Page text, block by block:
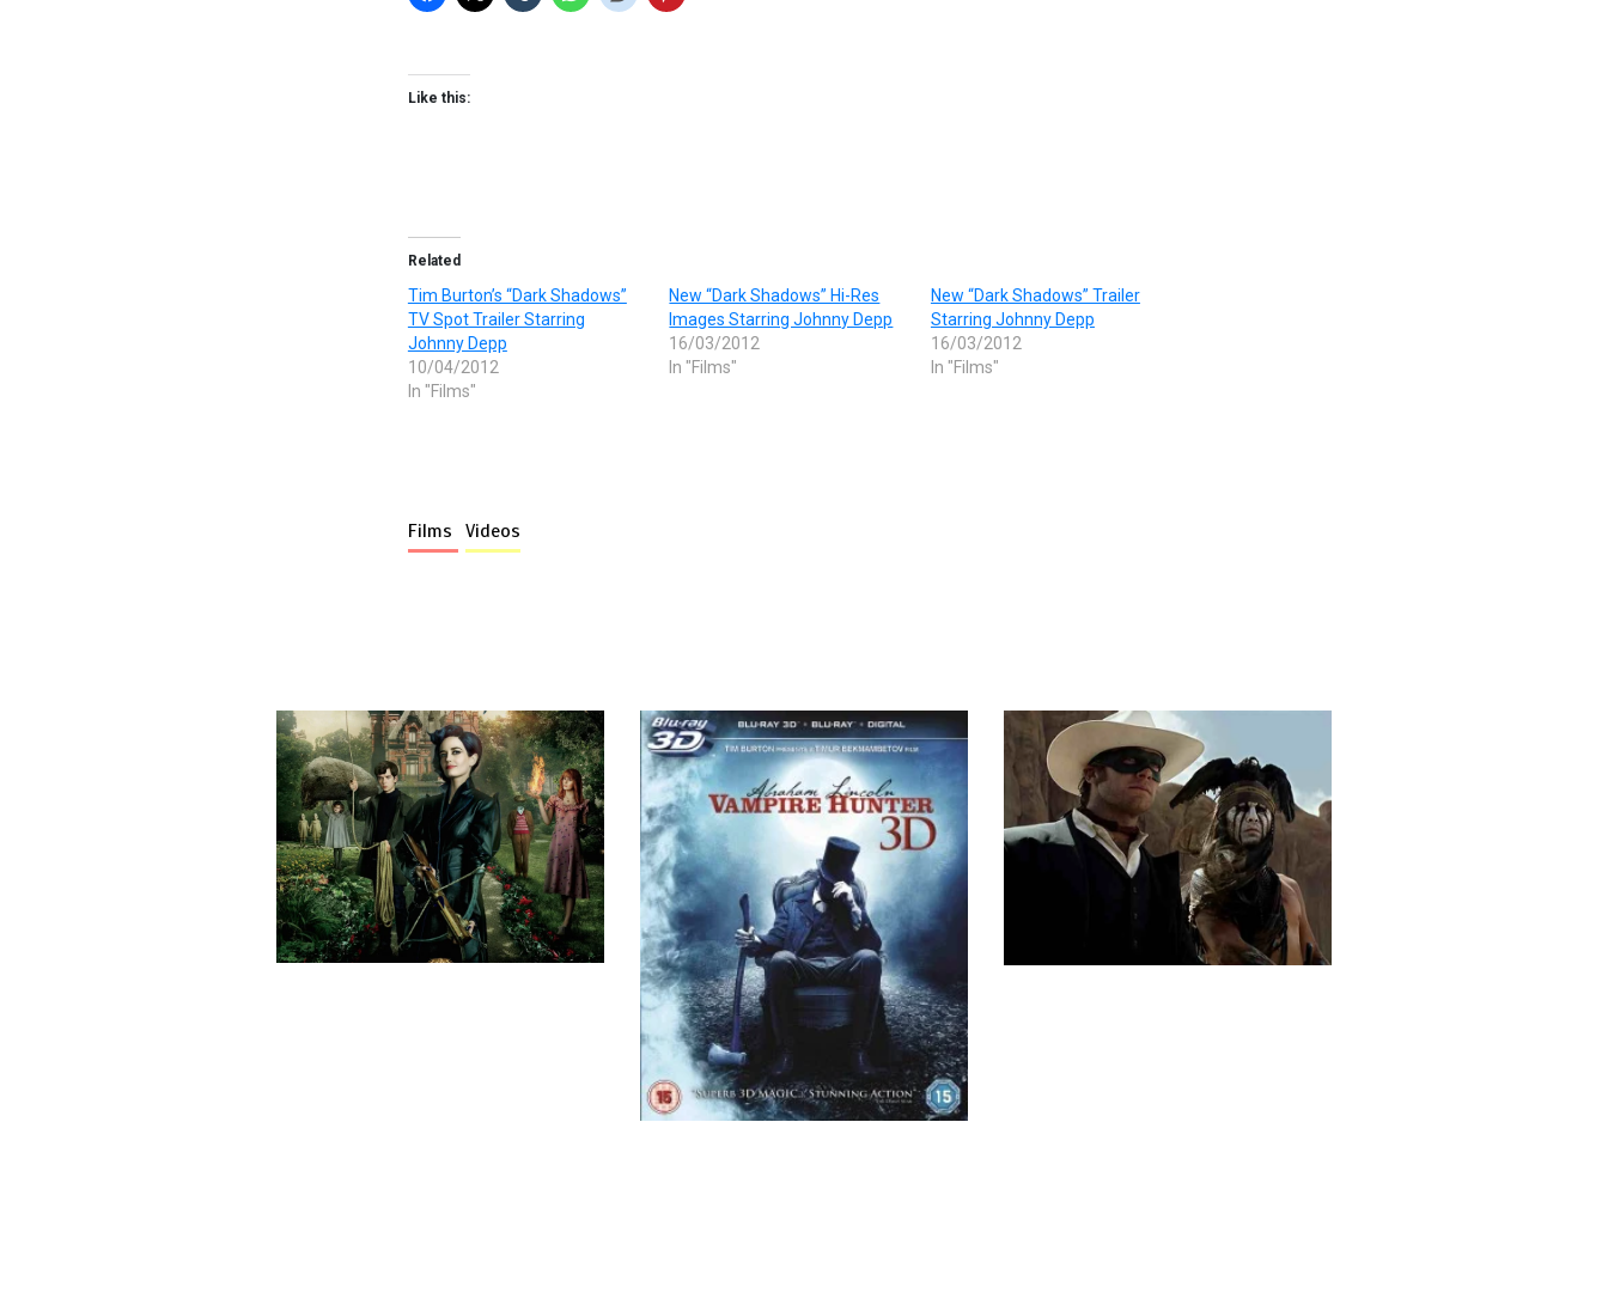
Like this:
Related
Tim Burton’s “Dark Shadows”
TV Spot Trailer Starring
Johnny Depp
10/04/2012
In "Films"
New “Dark Shadows” Hi-Res
Images Starring Johnny Depp
16/03/2012
In "Films"
New “Dark Shadows” Trailer
Starring Johnny Depp
16/03/2012
In "Films"
Films Videos